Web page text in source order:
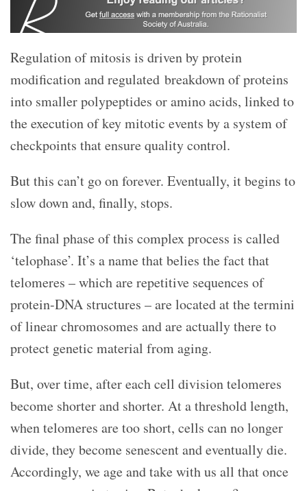
Regulation of mitosis is driven by protein
modification and regulated breakdown of proteins
into smaller polypeptides or amino acids, linked to
the execution of key mitotic events by a system of
checkpoints that ensure quality control.
But this can’t go on forever. Eventually, it begins to
slow down and, finally, stops.
The final phase of this complex process is called
‘telophase’. It’s a name that belies the fact that
telomeres – which are repetitive sequences of
protein-DNA structures – are located at the termini
of linear chromosomes and are actually there to
protect genetic material from aging.
But, over time, after each cell division telomeres
become shorter and shorter. At a threshold length,
when telomeres are too short, cells can no longer
divide, they become senescent and eventually die.
Accordingly, we age and take with us all that once